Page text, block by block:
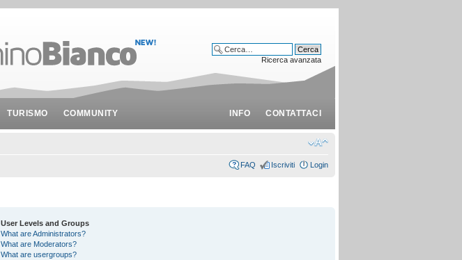
TURISMO COMMUNITY INFO CONTATTACI
Ricerca avanzata
FAQ Iscriviti Login
User Levels and Groups
What are Administrators?
What are Moderators?
What are usergroups?